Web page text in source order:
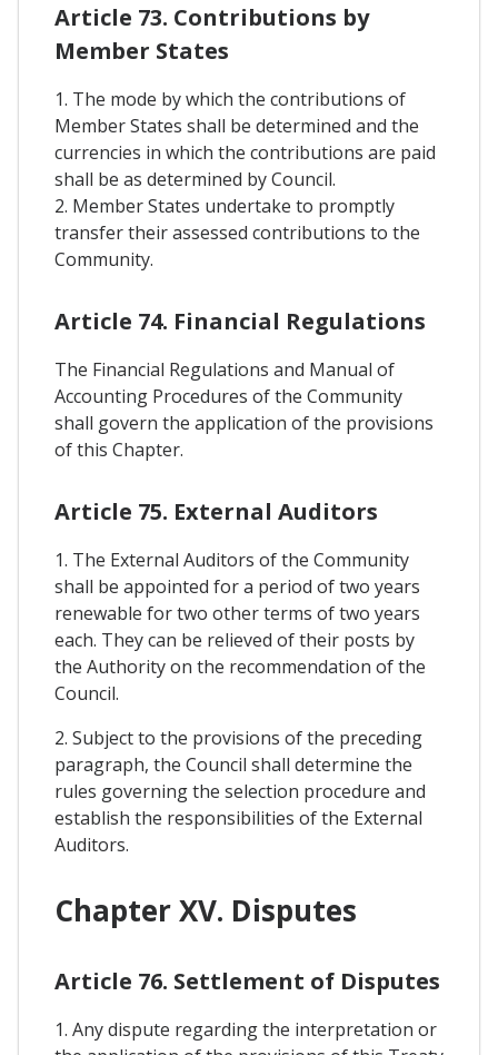
Article 73. Contributions by
Member States
1. The mode by which the contributions of
Member States shall be determined and the
currencies in which the contributions are paid
shall be as determined by Council.
2. Member States undertake to promptly
transfer their assessed contributions to the
Community.
Article 74. Financial Regulations
The Financial Regulations and Manual of
Accounting Procedures of the Community
shall govern the application of the provisions
of this Chapter.
Article 75. External Auditors
1. The External Auditors of the Community
shall be appointed for a period of two years
renewable for two other terms of two years
each. They can be relieved of their posts by
the Authority on the recommendation of the
Council.
2. Subject to the provisions of the preceding
paragraph, the Council shall determine the
rules governing the selection procedure and
establish the responsibilities of the External
Auditors.
Chapter XV. Disputes
Article 76. Settlement of Disputes
1. Any dispute regarding the interpretation or